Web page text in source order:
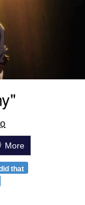
More
that